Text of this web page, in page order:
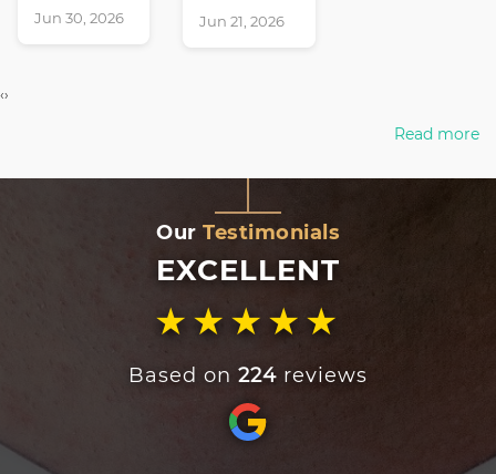
Jun 30, 2026 Jun 21, 2026
‹›
Read more
Our Testimonials
EXCELLENT
★★★★★
Based on 224 reviews